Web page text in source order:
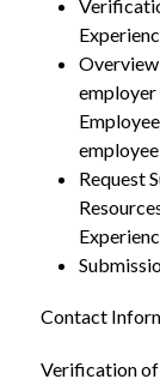
Request
Contact
Verification of